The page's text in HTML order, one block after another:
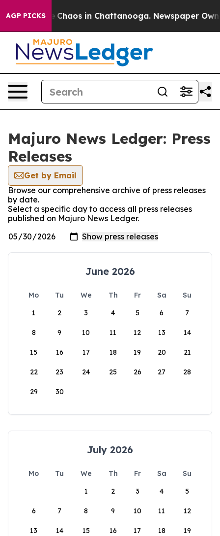
AGP PICKS
Collapse Chaos in Chattanooga. Newspaper
Majuro News Ledger: Press
Releases
Get by Email
Browse our comprehensive archive of press releases
by date.
Select a specific day to access all press releases
published on Majuro News Ledger.
June 2026
Mo Tu We Th Fr Sa
Su
1
2 3 4 5 6 7
8 9 10 11 12 13 14
15 16 17 18 19 20 21
22 23 24 25 26 27 28
29 30
July 2026
Mo Tu We Th Fr Sa
Su
1
2 3 4 5
6 7 8 9 10 11 12
13 14 15 16 17 18 19